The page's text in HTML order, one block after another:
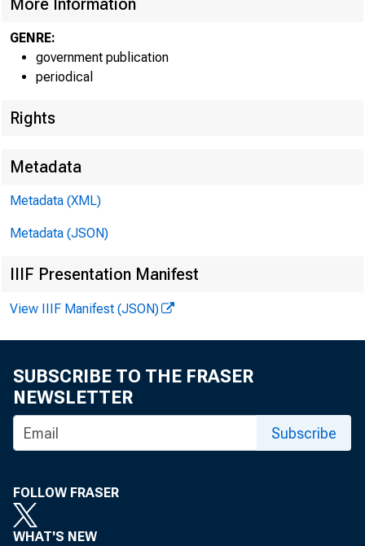
More Information
GENRE:
government publication
periodical
Rights
Metadata
Metadata (XML)
Metadata (JSON)
IIIF Presentation Manifest
View IIIF Manifest (JSON)
SUBSCRIBE TO THE FRASER
NEWSLETTER
Subscribe
FOLLOW FRASER
WHAT'S NEW